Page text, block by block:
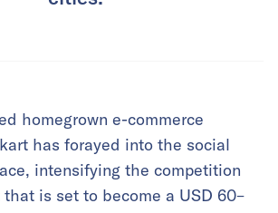
homegrown e-commerce
has forayed into the social
intensifying the competition
is set to become a USD 60–